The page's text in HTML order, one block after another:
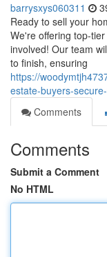
barrysxys060311
Ready to sell your
We're offering top-
involved! Our team
to finish, ensuring
https://
estate-buyers-
Comments
Comments
Submit a Comment
No HTML